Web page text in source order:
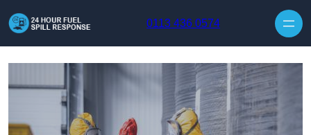
0113 436 0574